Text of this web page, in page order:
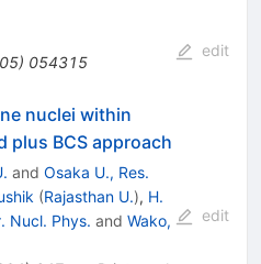
) 054315
edit
nuclei within
plus BCS approach
and Osaka U., Res.
(Rajasthan U.), H.
Nucl. Phys. and Wako,
edit